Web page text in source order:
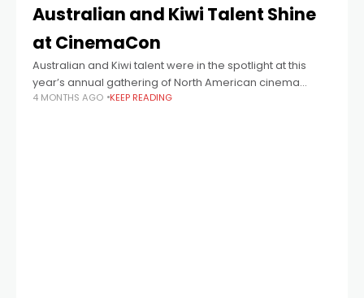
Australian and Kiwi Talent Shine
at CinemaCon
Australian and Kiwi talent were in the spotlight at this
year’s annual gathering of North American cinema
operators known as CinemaCon and operated by
4 MONTHS AGO KEEP READING